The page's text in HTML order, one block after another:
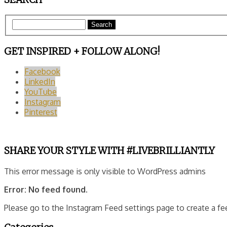
Search
GET INSPIRED + FOLLOW ALONG!
Facebook
LinkedIn
YouTube
Instagram
Pinterest
SHARE YOUR STYLE WITH #LIVEBRILLIANTLY
This error message is only visible to WordPress admins
Error: No feed found.
Please go to the Instagram Feed settings page to create a